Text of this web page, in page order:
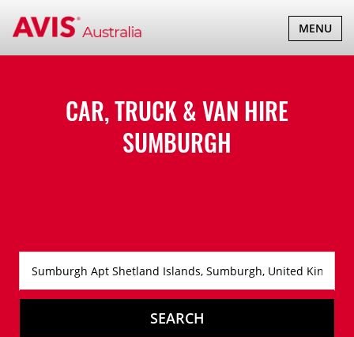
TOGGLE
MENU
CAR, TRUCK & VAN HIRE
SUMBURGH
SEARCH